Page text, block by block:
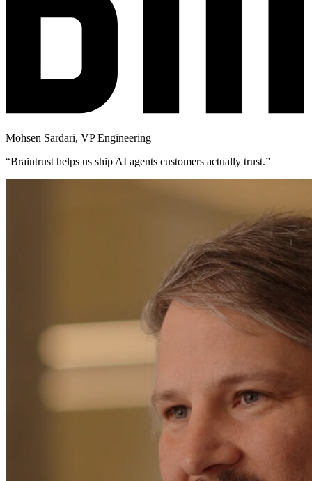
Mohsen Sardari, VP Engineering
“Braintrust helps us ship AI agents customers actually trust.”